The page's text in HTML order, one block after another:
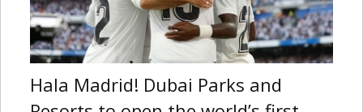
Hala Madrid! Dubai Parks and